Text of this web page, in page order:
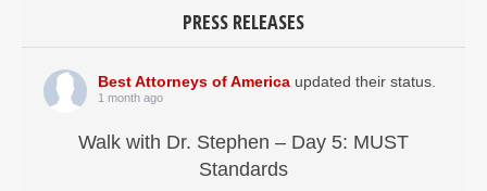
PRESS RELEASES
Best Attorneys of America updated their status.
1 month ago
Walk with Dr. Stephen – Day 5: MUST
Standards